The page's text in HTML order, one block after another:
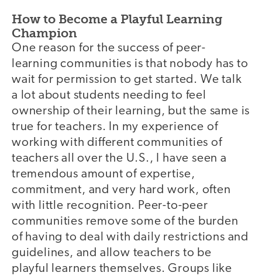
How to Become a Playful Learning
Champion
One reason for the success of peer-
learning communities is that nobody has to
wait for permission to get started. We talk
a lot about students needing to feel
ownership of their learning, but the same is
true for teachers. In my experience of
working with different communities of
teachers all over the U.S., I have seen a
tremendous amount of expertise,
commitment, and very hard work, often
with little recognition. Peer-to-peer
communities remove some of the burden
of having to deal with daily restrictions and
guidelines, and allow teachers to be
playful learners themselves. Groups like